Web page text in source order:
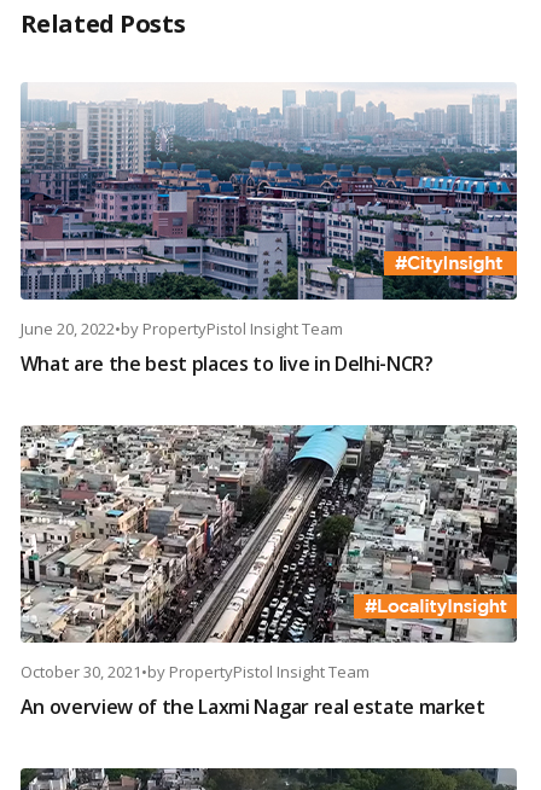
Related Posts
June 20, 2022•by PropertyPistol Insight Team
What are the best places to live in Delhi-NCR?
October 30, 2021•by PropertyPistol Insight Team
An overview of the Laxmi Nagar real estate market